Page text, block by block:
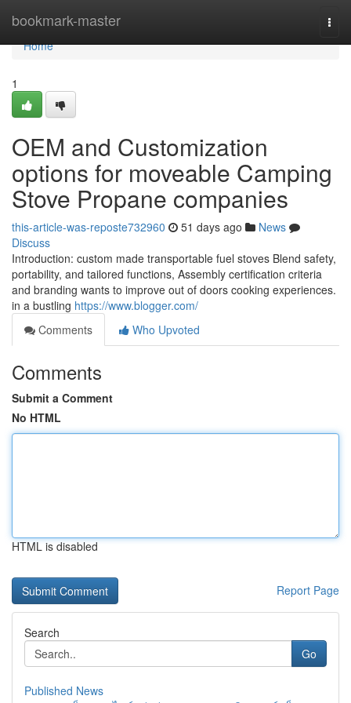
bookmark-master
Home
Home
1
OEM and Customization
options for moveable Camping
Stove Propane companies
this-article-was-reposte732960 51 days ago
News
Discuss
Introduction: custom made transportable fuel stoves Blend safety,
portability, and tailored functions, Assembly certification criteria
and branding wants to improve out of doors cooking experiences.
in a bustling https://www.blogger.com/
Comments
Who Upvoted
Comments
Submit a Comment
No HTML
HTML is disabled
Report Page
Search
Go
Published News